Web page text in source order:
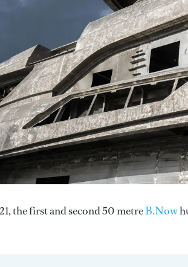
the first and second 50 metreB.Now